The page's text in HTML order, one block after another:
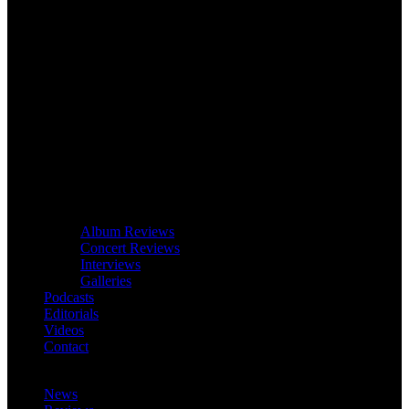
Album Reviews
Concert Reviews
Interviews
Galleries
Podcasts
Editorials
Videos
Contact
News